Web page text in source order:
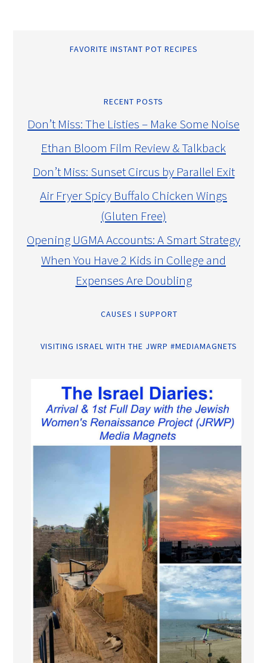
FAVORITE INSTANT POT RECIPES
RECENT POSTS
Don’t Miss: The Listies – Make Some Noise
Ethan Bloom Film Review & Talkback
Don’t Miss: Sunset Circus by Parallel Exit
Air Fryer Spicy Buffalo Chicken Wings
(Gluten Free)
Opening UGMA Accounts: A Smart Strategy
When You Have 2 Kids in College and
Expenses Are Doubling
CAUSES I SUPPORT
VISITING ISRAEL WITH THE JWRP #MEDIAMAGNETS